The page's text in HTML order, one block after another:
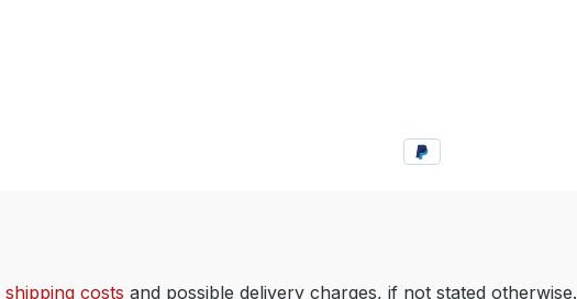
shipping costs and possible delivery charges, if not stated otherwise.